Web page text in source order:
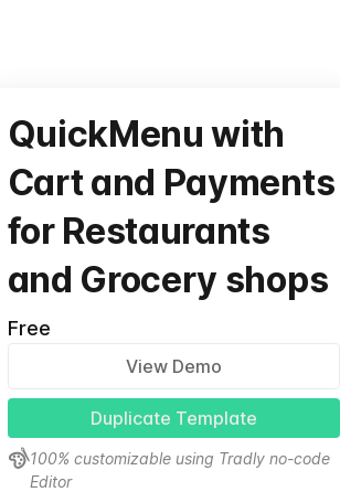
QuickMenu with
Cart and Payments
for Restaurants
and Grocery shops
Free
View Demo
Duplicate Template
100% customizable using Tradly no-code
Editor